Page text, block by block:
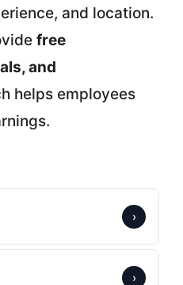
and location.
free
and
helps employees
›
›